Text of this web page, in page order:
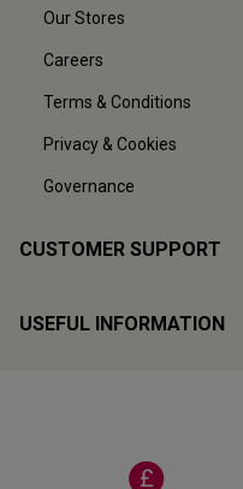
Our Stores
Careers
Terms & Conditions
Privacy & Cookies
Governance
CUSTOMER SUPPORT
USEFUL INFORMATION